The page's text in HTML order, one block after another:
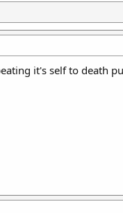
it's self to death